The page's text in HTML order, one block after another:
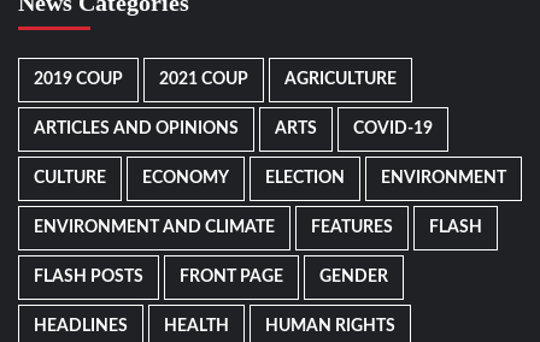
2019 COUP 2021 COUP AGRICULTURE
ARTICLES AND OPINIONS ARTS COVID-19
CULTURE ECONOMY ELECTION ENVIRONMENT
ENVIRONMENT AND CLIMATE FEATURES FLASH
FLASH POSTS FRONT PAGE GENDER
HEADLINES HEALTH HUMAN RIGHTS